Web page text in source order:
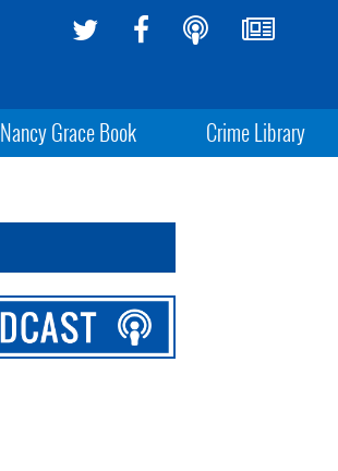
Nancy Grace Book Crime Library